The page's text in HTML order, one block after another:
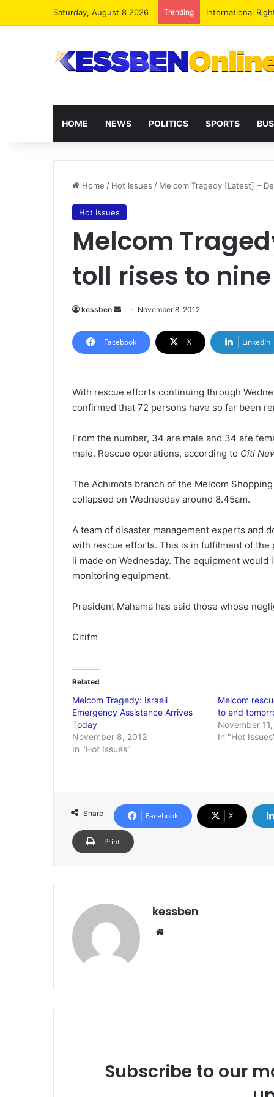
Saturday, August 8 2026 Trending Dr. Da-Costa
HOME NEWS POLITICS SPORTS
Home / Hot Issues / Melcom Tragedy [Latest] –
Hot Issues
Melcom
toll rises to nine
kessben
n
d
e
m
i
l
November 8, 2012
Facebook X LinkedIn
With rescue efforts continuing through
confirmed that 72 persons have so far been
From the number, 34 are male and 34 are
male. Rescue operations, according to Citi
The Achimota branch of the Melcom
collapsed on Wednesday around 8.45am.
A team of disaster management experts and
with rescue efforts. This is in fulfilment of the
li made on Wednesday. The equipment
monitoring equipment.
President Mahama has said those whose
Citifm
Related
Melcom Tragedy: Israeli
Emergency Assistance Arrives
Today
November 8, 2012
In "Hot Issues"
Melcom
to end
November
In "Hot
Share Facebook X
Print
kessben
Subscribe to our